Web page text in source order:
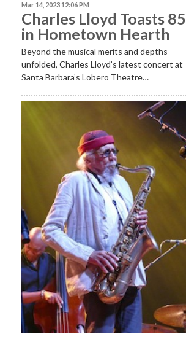
Mar 14, 2023 12:06 PM
Charles Lloyd Toasts 85
in Hometown Hearth
Beyond the musical merits and depths
unfolded, Charles Lloyd’s latest concert at
Santa Barbara’s Lobero Theatre…